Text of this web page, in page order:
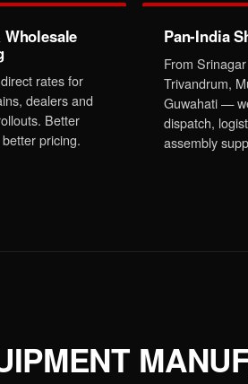
rates for
dealers and
Better
pricing.
Pan-India
From
Trivandrum,
Guwahati —
dispatch,
assembly